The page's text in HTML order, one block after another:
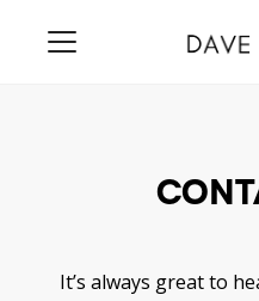
It’s always great to